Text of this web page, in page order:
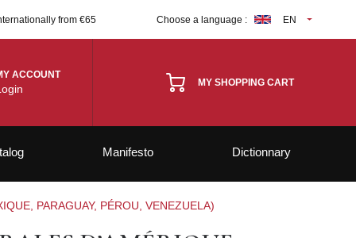
from €65 Choose a language : EN
ACCOUNT
MY SHOPPING CART
Manifesto Dictionnary
PARAGUAY, PÉROU, VENEZUELA)